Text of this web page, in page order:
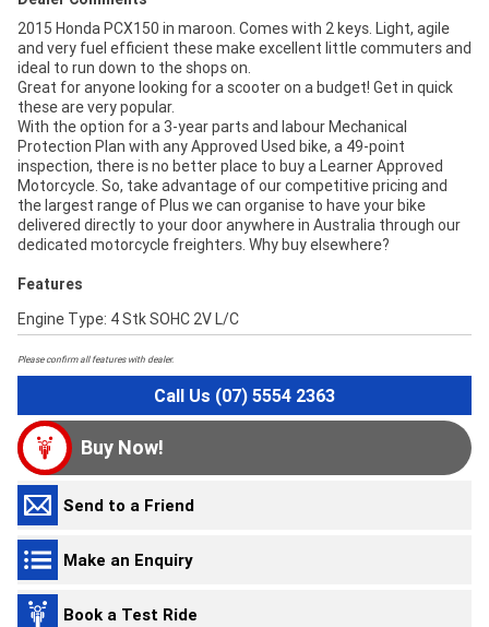
2015 Honda PCX150 in maroon. Comes with 2 keys. Light, agile
and very fuel efficient these make excellent little commuters and
ideal to run down to the shops on.
Great for anyone looking for a scooter on a budget! Get in quick
these are very popular.
With the option for a 3-year parts and labour Mechanical
Protection Plan with any Approved Used bike, a 49-point
inspection, there is no better place to buy a Learner Approved
Motorcycle. So, take advantage of our competitive pricing and
the largest range of Plus we can organise to have your bike
delivered directly to your door anywhere in Australia through our
dedicated motorcycle freighters. Why buy elsewhere?
Features
Engine Type: 4 Stk SOHC 2V L/C
Please confirm all features with dealer.
Call Us (07) 5554 2363
Buy Now!
Send to a Friend
Make an Enquiry
Book a Test Ride